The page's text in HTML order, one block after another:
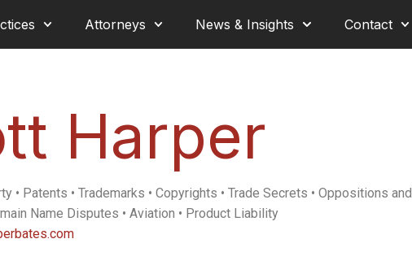
Attorneys News & Insights Contact
Harper
• Patents • Trademarks • Copyrights • Trade Secrets • Oppositions and
Name Disputes • Aviation • Product Liability